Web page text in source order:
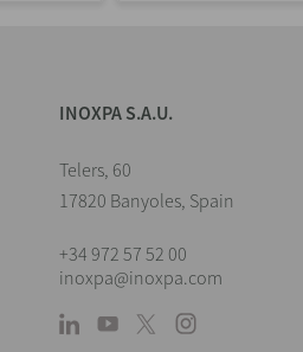
INOXPA S.A.U.
Telers, 60
17820 Banyoles, Spain
+34 972 57 52 00
inoxpa@inoxpa.com